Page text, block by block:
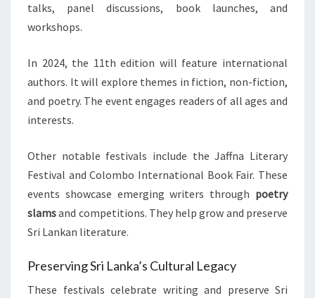
talks, panel discussions, book launches, and
workshops.
In 2024, the 11th edition will feature international
authors. It will explore themes in fiction, non-fiction,
and poetry. The event engages readers of all ages and
interests.
Other notable festivals include the Jaffna Literary
Festival and Colombo International Book Fair. These
events showcase emerging writers through poetry
slamsand competitions. They help grow and preserve
Sri Lankan literature.
Preserving Sri Lanka’s Cultural Legacy
These festivals celebrate writing and preserve Sri